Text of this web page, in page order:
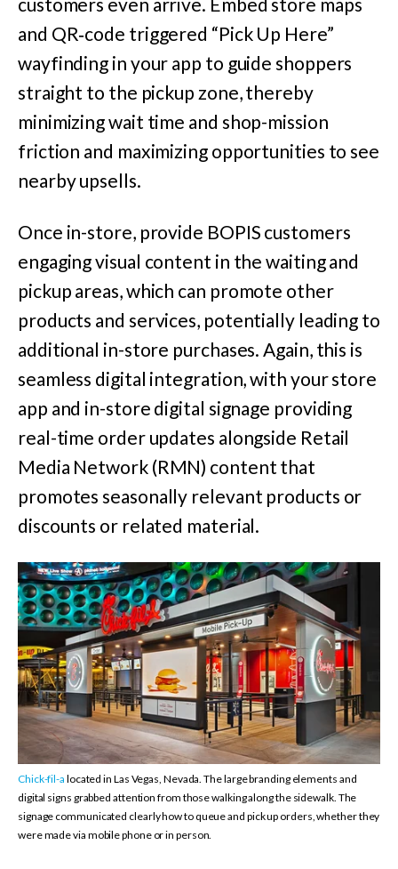
and QR‑code triggered “Pick Up Here”
wayfinding in your app to guide shoppers
straight to the pickup zone, thereby
minimizing wait time and shop-mission
friction and maximizing opportunities to see
nearby upsells.
Once in-store, provide BOPIS customers
engaging visual content in the waiting and
pickup areas, which can promote other
products and services, potentially leading to
additional in-store purchases. Again, this is
seamless digital integration, with your store
app and in-store digital signage providing
real-time order updates alongside Retail
Media Network (RMN) content that
promotes seasonally relevant products or
discounts or related material.
Chick-fil-a located in Las Vegas, Nevada.The large branding elements and
digital signs grabbed attention from those walking along the sidewalk. The
signage communicated clearly how to queue and pick up orders, whether they
were made via mobile phone or in person.